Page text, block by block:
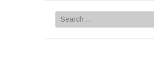
Search
for: